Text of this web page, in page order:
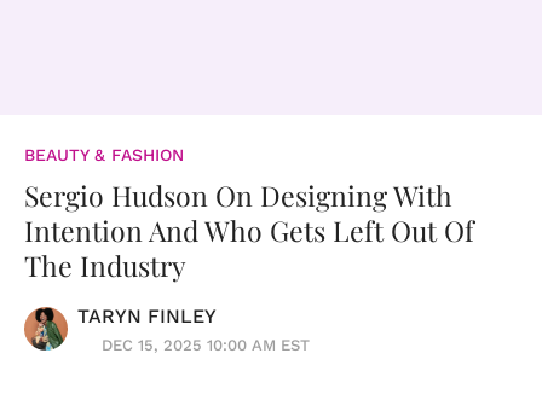
BEAUTY & FASHION
Sergio Hudson On Designing With
Intention And Who Gets Left Out Of
The Industry
TARYN FINLEY
DEC 15, 2025 10:00 AM EST